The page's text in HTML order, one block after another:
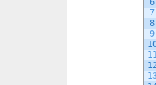
6
7
8
9